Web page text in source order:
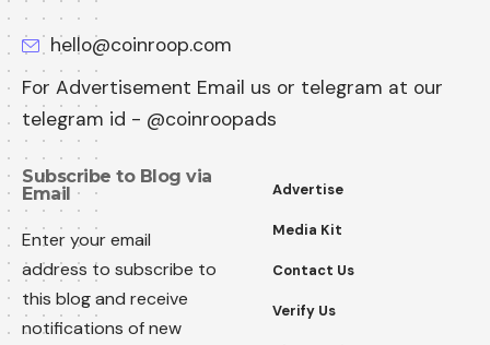
hello@coinroop.com
For Advertisement Email us or telegram at our
telegram id - @coinroopads
Subscribe to Blog via
Email
Enter your email
address to subscribe to
this blog and receive
notifications of new
Advertise
Media Kit
Contact Us
Verify Us